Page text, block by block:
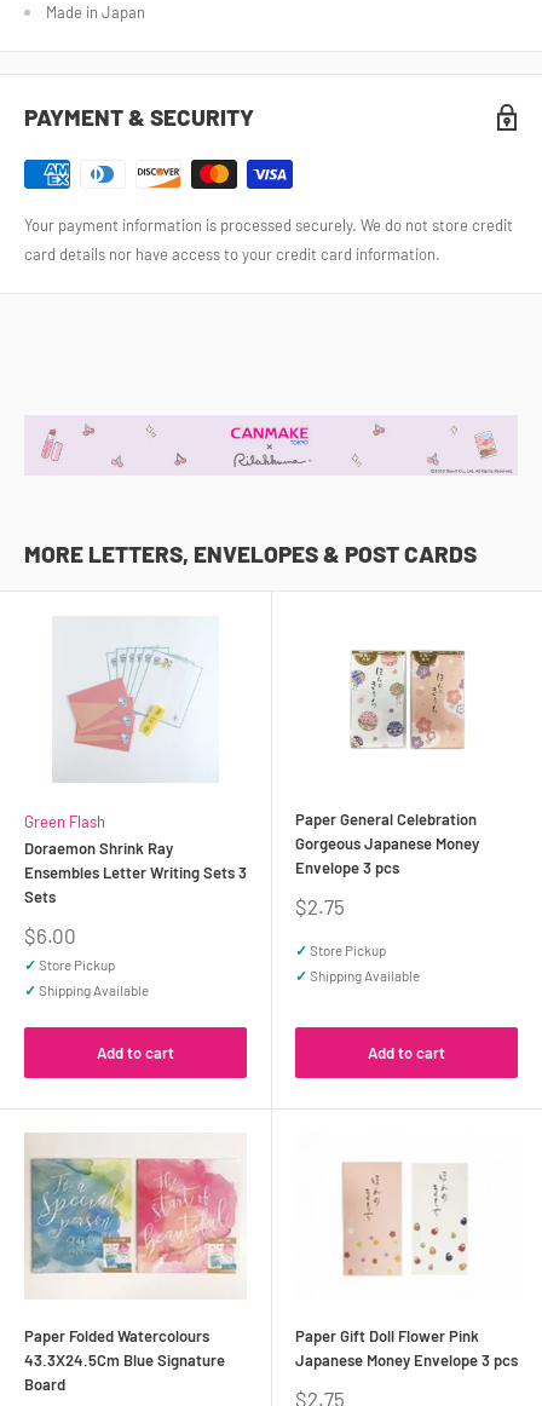
Made in Japan
PAYMENT & SECURITY
Your payment information is processed securely. We do not store credit
card details nor have access to your credit card information.
MORE LETTERS, ENVELOPES & POST CARDS
Green Flash
Doraemon Shrink Ray
Ensembles Letter Writing Sets 3
Sets
Sale
price
$6.00
✓ Store Pickup
✓ Shipping Available
Add to cart
Paper General Celebration
Gorgeous Japanese Money
Envelope 3 pcs
Sale
$2.75
✓ Store Pickup
✓ Shipping Available
Add to cart
Paper Folded Watercolours
43.3X24.5Cm Blue Signature
Board
Paper Gift Doll Flower Pink
Japanese Money Envelope 3 pcs
Sale
$2.75